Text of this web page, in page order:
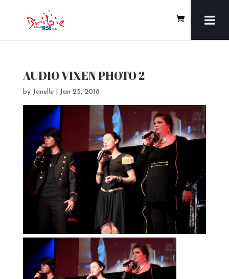
AUDIO VIXEN PHOTO 2
by Janelle| Jan 25, 2018